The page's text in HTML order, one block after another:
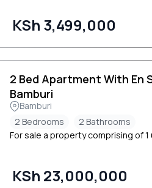
KSh 3,499,000
2 Bed Apartment With En
Bamburi
Bamburi
2 Bedrooms
2 Bathrooms
For sale a property comprising of 1
KSh 23,000,000